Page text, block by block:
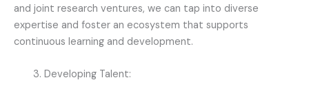
and joint research ventures, we can tap into diverse
expertise and foster an ecosystem that supports
continuous learning and development.
Developing Talent: